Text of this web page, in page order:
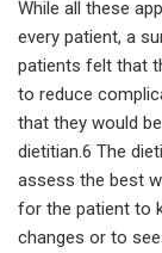
While all these
every patient, a
patients felt that
to reduce
that they would
dietitian.6 The
assess the best
for the patient to
changes or to